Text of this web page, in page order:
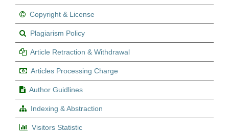
Copyright & License
Plagiarism Policy
Article Retraction & Withdrawal
Articles Processing Charge
Author Guidlines
Indexing & Abstraction
Visitors Statistic